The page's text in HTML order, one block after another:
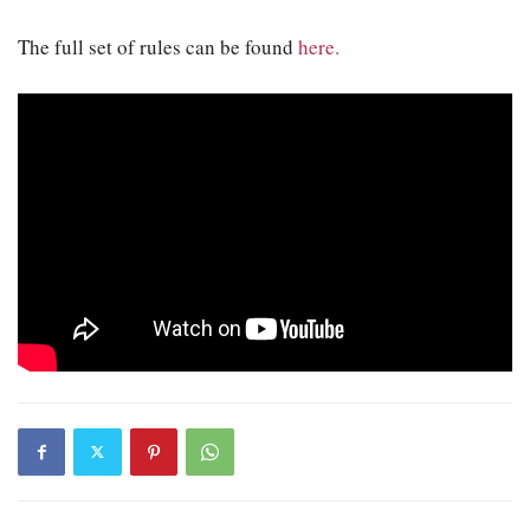
The full set of rules can be found here.